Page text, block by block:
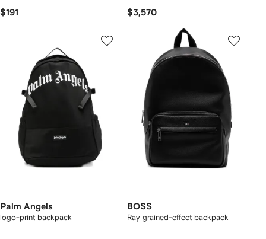
$191 $3,570
Palm Angels
logo-print backpack
BOSS
Ray grained-effect backpack